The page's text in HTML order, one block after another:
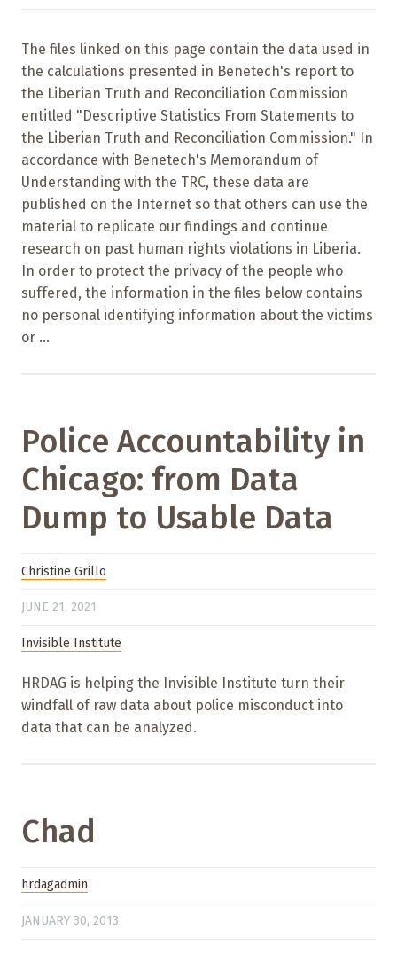
The files linked on this page contain the data used in
the calculations presented in Benetech's report to
the Liberian Truth and Reconciliation Commission
entitled "Descriptive Statistics From Statements to
the Liberian Truth and Reconciliation Commission." In
accordance with Benetech's Memorandum of
Understanding with the TRC, these data are
published on the Internet so that others can use the
material to replicate our findings and continue
research on past human rights violations in Liberia.
In order to protect the privacy of the people who
suffered, the information in the files below contains
no personal identifying information about the victims
or ...
Police Accountability in
Chicago: from Data
Dump to Usable Data
Christine Grillo
JUNE 21, 2021
Invisible Institute
HRDAG is helping the Invisible Institute turn their
windfall of raw data about police misconduct into
data that can be analyzed.
Chad
hrdagadmin
JANUARY 30, 2013